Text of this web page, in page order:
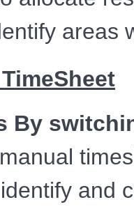
areas
By
and